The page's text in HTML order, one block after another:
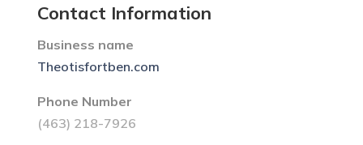
Contact Information
Business name
Theotisfortben.com
Phone Number
(463) 218-7926